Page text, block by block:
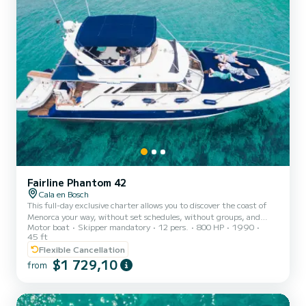
Fairline Phantom 42
Cala en Bosch
This full-day exclusive charter allows you to discover the coast of
Menorca your way, without set schedules, without groups, and
with total freedom. You decide the pace: sailing, anchoring,
bathing in quiet coves, exploring sea caves, or simply relaxing on
board while enjoying the landscape and the silence of the sea. It's
the ideal option for those seeking privacy, comfort, and an
authentic experience, away from conventional excursions. Your
Motor boat Skipper mandatory 12 pers. 800 HP
1990
45 ft
Flexible Cancellation
from $1 729,10